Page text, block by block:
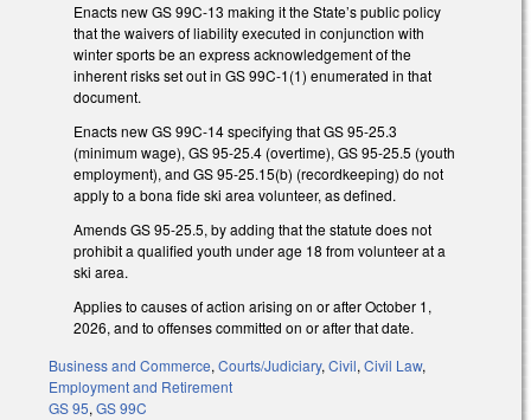
Enacts new GS 99C-13 making it the State’s public policy
that the waivers of liability executed in conjunction with
winter sports be an express acknowledgement of the
inherent risks set out in GS 99C-1(1) enumerated in that
document.
Enacts new GS 99C-14 specifying that GS 95-25.3
(minimum wage), GS 95-25.4 (overtime), GS 95-25.5 (youth
employment), and GS 95-25.15(b) (recordkeeping) do not
apply to a bona fide ski area volunteer, as defined.
Amends GS 95-25.5, by adding that the statute does not
prohibit a qualified youth under age 18 from volunteer at a
ski area.
Applies to causes of action arising on or after October 1,
2026, and to offenses committed on or after that date.
Business and Commerce,Courts/Judiciary,Civil,Civil Law,
Employment and Retirement
GS 95,GS 99C